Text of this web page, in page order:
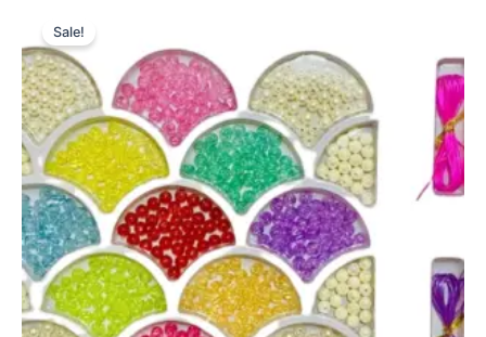
Sale!
₨ 2,599.₨ 2,049.